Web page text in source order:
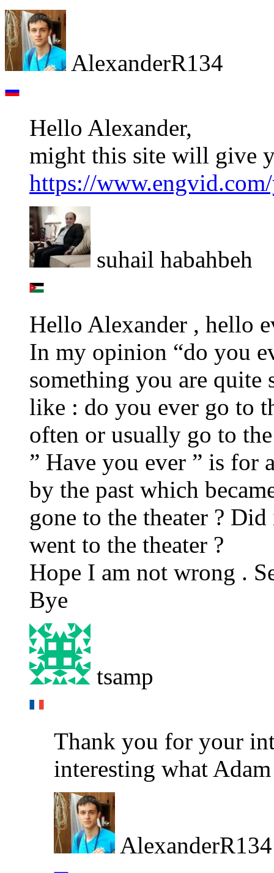
AlexanderR134
Hello Alexander,
might this site will give
https://
suhail habahbeh
Hello Alexander , hello
In my opinion “do you
something you are quite
like : do you ever go to
often or usually go to
” Have you ever ” is for
by the past which
gone to the theater ?
went to the theater ?
Hope I am not wrong .
Bye
tsamp
Thank you for your
interesting what
AlexanderR134